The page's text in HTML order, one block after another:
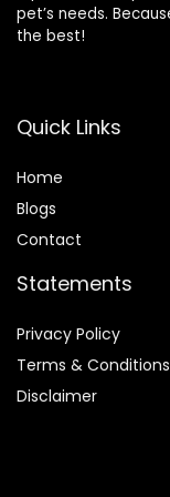
pet’s needs.
the best!
Quick Links
Home
Blogs
Contact
Statements
Privacy Policy
Terms & Conditions
Disclaimer